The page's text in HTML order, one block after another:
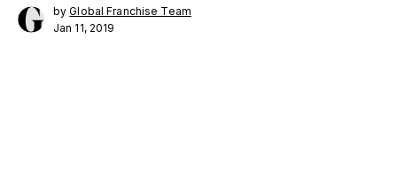
byGlobal Franchise Team
Jan 11, 2019